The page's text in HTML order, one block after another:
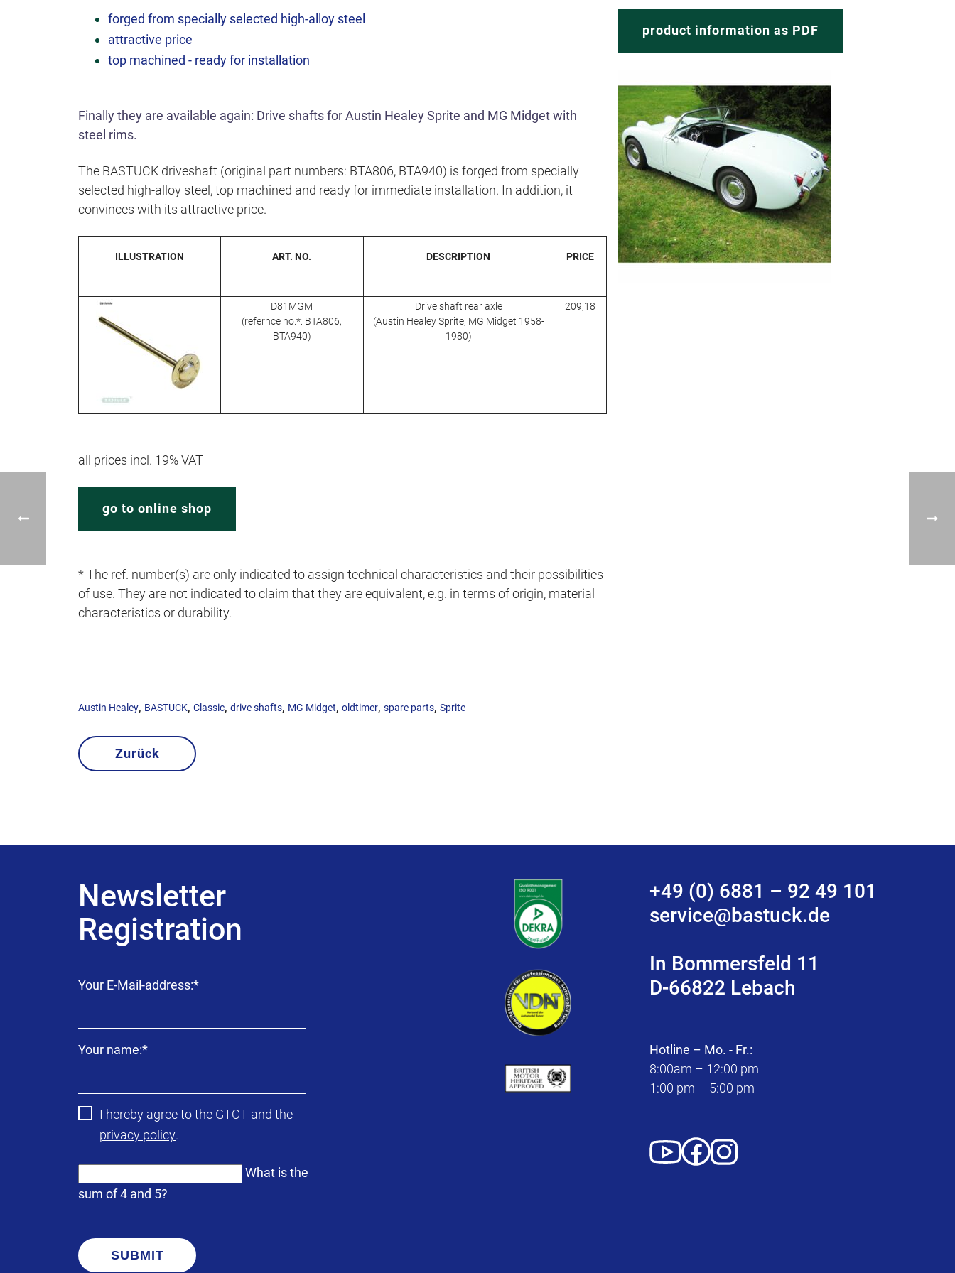
forged from specially selected high-alloy steel
attractive price
top machined - ready for installation
Finally they are available again: Drive shafts for Austin Healey Sprite and MG Midget with
steel rims.
The BASTUCK driveshaft (original part numbers: BTA806, BTA940) is forged from specially
selected high-alloy steel, top machined and ready for immediate installation. In addition, it
convinces with its attractive price.
ILLUSTRATION ART. NO.
D81MGM
(refernce no.*: BTA806,
BTA940)
DESCRIPTION
Drive shaft rear axle
(Austin Healey Sprite, MG Midget 1958-
1980)
PRICE
209,18
all prices incl. 19% VAT
go to online shop
* The ref. number(s) are only indicated to assign technical characteristics and their possibilities
of use. They are not indicated to claim that they are equivalent, e.g. in terms of origin, material
characteristics or durability.
product information as PDF
Austin Healey, BASTUCK, Classic, drive shafts, MG Midget, oldtimer, spare parts, Sprite
Zurück
Newsletter
Registration
Mandatory
Your E-Mail-address:*
Mandatory
Your name:*
I hereby agree to the GTCT and the
privacy policy.
What is the
sum of 4 and 5?
SUBMIT
+49 (0) 6881 – 92 49 101
service@bastuck.de
In Bommersfeld 11
D-66822 Lebach
Hotline – Mo. - Fr.:
8:00am – 12:00 pm
1:00 pm – 5:00 pm